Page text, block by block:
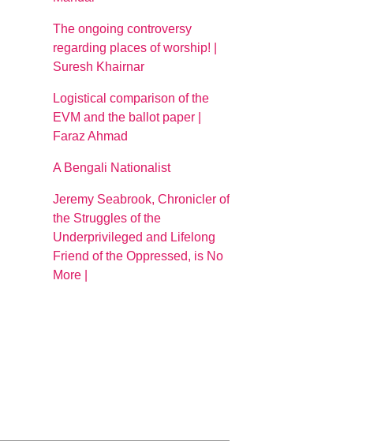
The ongoing controversy
regarding places of worship! |
Suresh Khairnar
Logistical comparison of the
EVM and the ballot paper |
Faraz Ahmad
A Bengali Nationalist
Jeremy Seabrook, Chronicler of
the Struggles of the
Underprivileged and Lifelong
Friend of the Oppressed, is No
More |